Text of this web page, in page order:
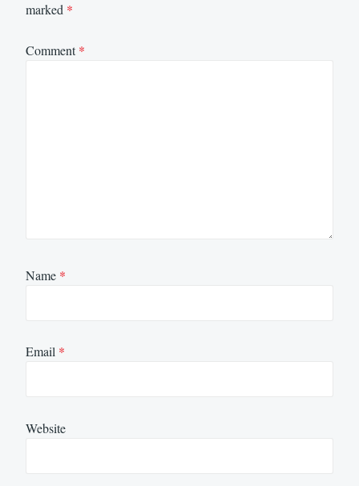
marked *
Comment*
Name *
Email *
Website